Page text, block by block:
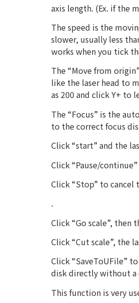
axis length. (Ex. if the
The speed is the
slower, usually less
works when you tick
The “Move from
like the laser head to
as 200 and click Y+ to
The “Focus” is the
to the correct focus
Click “start” and the
Click “Pause/
Click “Stop” to
.
Click “Go scale”,
Click “Cut scale”, the
Click “SaveToUFile”
disk directly without a
This function is very